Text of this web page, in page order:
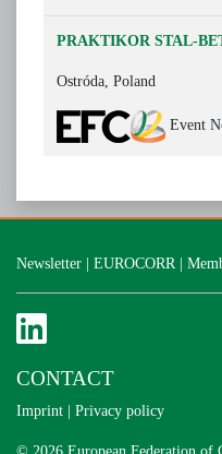
PRAKTIKOR STAL-
Ostróda, Poland
Event
Newsletter | EUROCORR |
CONTACT
Imprint | Privacy policy